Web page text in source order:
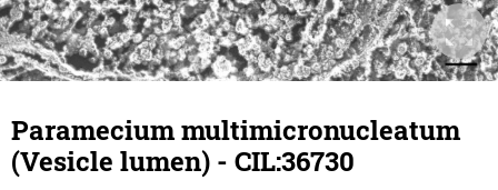
Paramecium multimicronucleatum
(Vesicle lumen) - CIL:36730